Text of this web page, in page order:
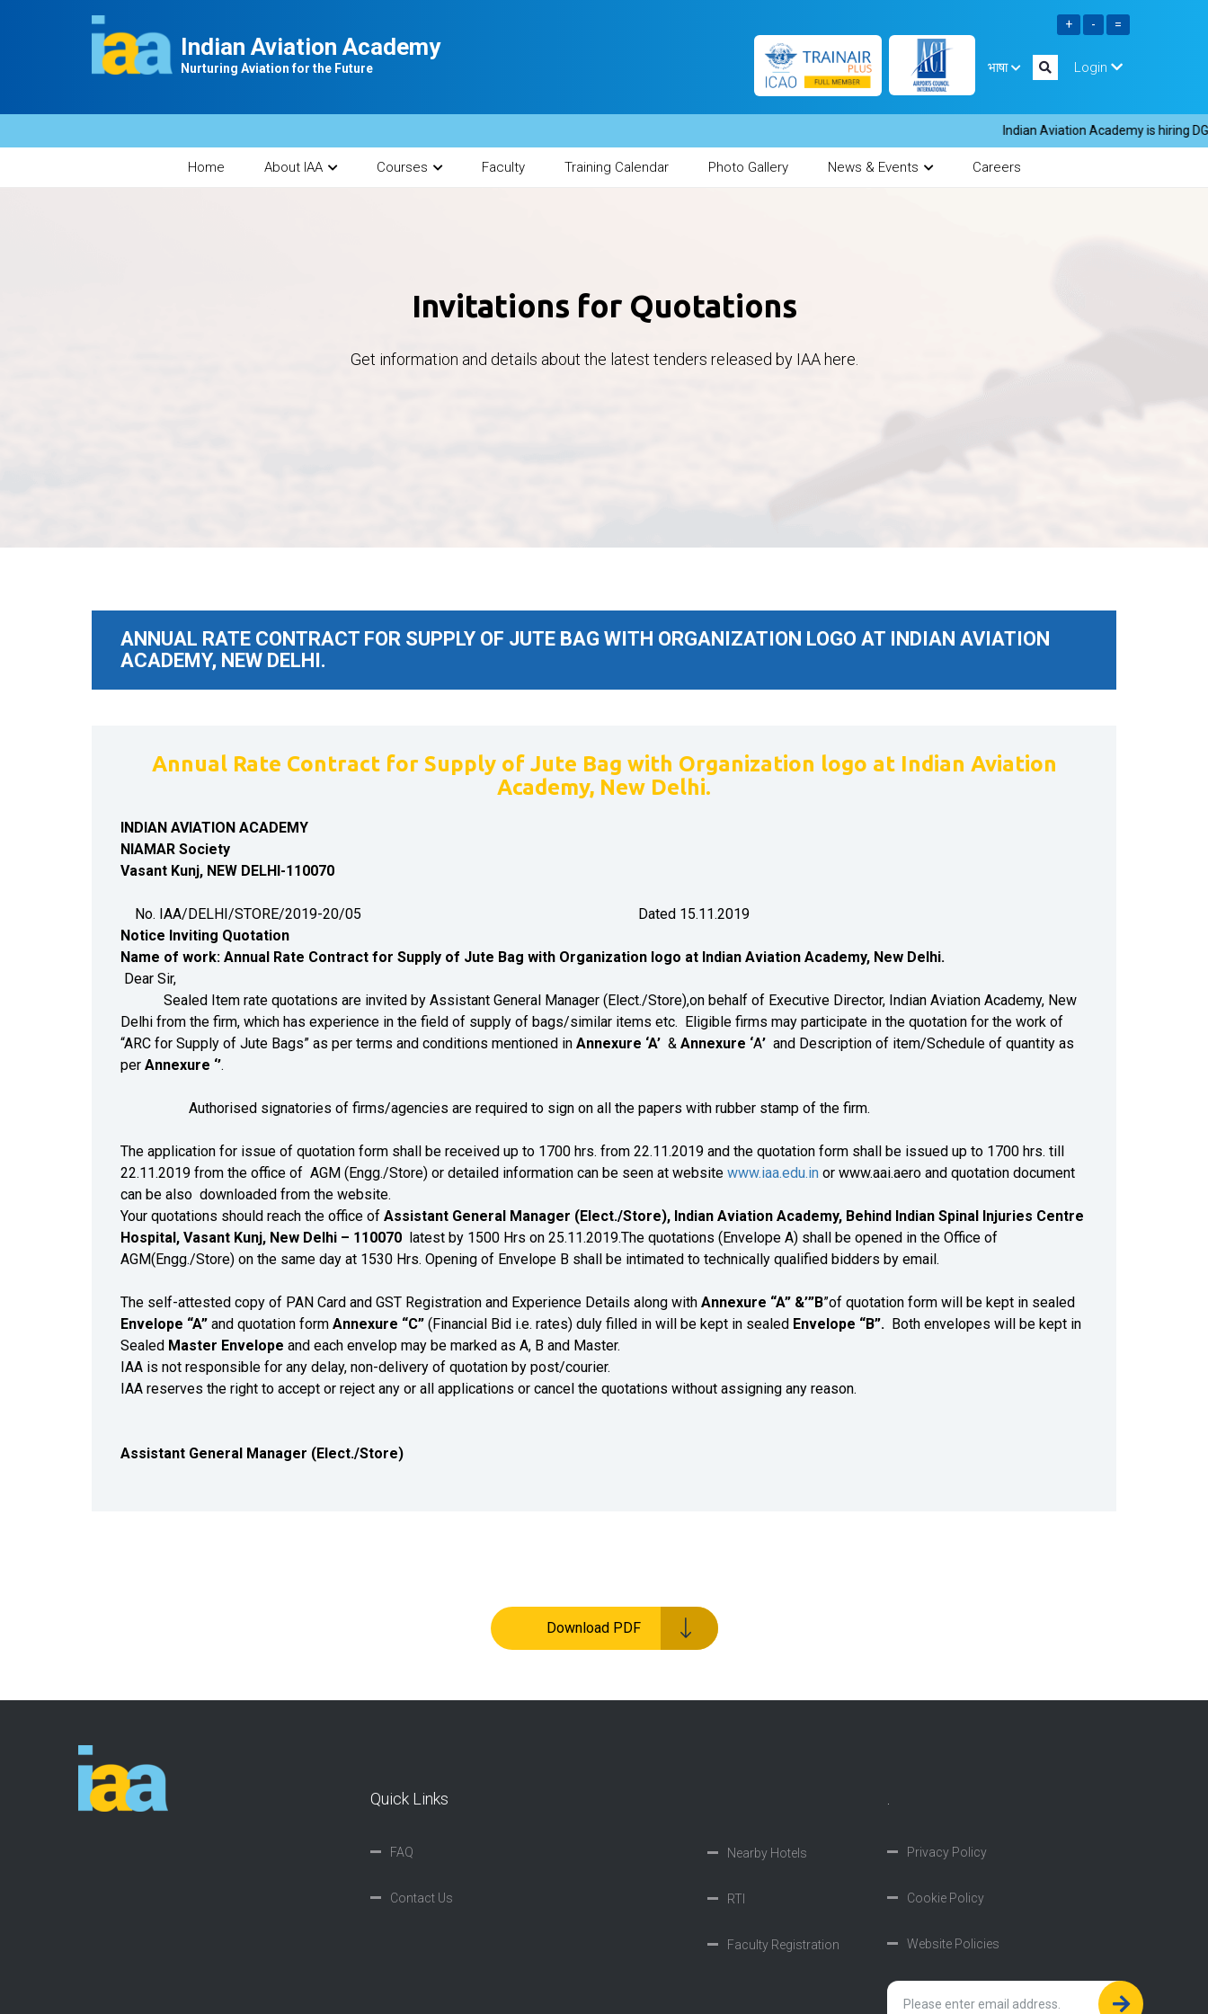
Indian Aviation Academy
Nurturing Aviation for the Future भाषा Login
Indian Aviation Academy is hiring
Home About IAA Courses Faculty Training Calendar Photo Gallery News & Events Careers
Invitations for Quotations
Get information and details about the latest tenders released by IAA here.
ANNUAL RATE CONTRACT FOR SUPPLY OF JUTE BAG WITH ORGANIZATION LOGO AT INDIAN AVIATION
ACADEMY, NEW DELHI.
Annual Rate Contract for Supply of Jute Bag with Organization logo at Indian Aviation
Academy, New Delhi.
INDIAN AVIATION ACADEMY
NIAMAR Society
Vasant Kunj, NEW DELHI-110070
No. IAA/DELHI/STORE/2019-20/05 Dated 15.11.2019
Notice Inviting Quotation
N ame of work: Annual Rate Contract for Supply of Jute Bag with Organization logo at Indian Aviation Academy, New Delhi.
Dear Sir,
Sealed Item rate quotations are invited by Assistant General Manager (Elect./Store),on behalf of Executive Director, Indian Aviation Academy, New
Delhi from the firm, which has experience in the field of supply of bags/similar items etc. Eligible firms may participate in the quotation for the work of
“ARC for Supply of Jute Bags” as per terms and conditions mentioned in Annexure ‘A’ & Annexure ‘A’ and Description of item/Schedule of quantity as
per Annexure ‘’.
Authorised signatories of firms/agencies are required to sign on all the papers with rubber stamp of the firm.
The application for issue of quotation form shall be received up to 1700 hrs. from 22.11.2019 and the quotation form shall be issued up to 1700 hrs. till
22.11.2019 from the office of AGM (Engg./Store) or detailed information can be seen at website www.iaa.edu.in or www.aai.aero and quotation document
can be also downloaded from the website.
Your quotations should reach the office of Assistant General Manager (Elect./Store), Indian Aviation Academy, Behind Indian Spinal Injuries Centre
Hospital, Vasant Kunj, New Delhi – 110070
latest by 1500 Hrs on 25.11.2019.The quotations (Envelope A) shall be opened in the Office of
AGM(Engg./Store) on the same day at 1530 Hrs. Opening of Envelope B shall be intimated to technically qualified bidders by email.
The self-attested copy of PAN Card and GST Registration and Experience Details along with Annexure “A” &’”B”of quotation form will be kept in sealed
Envelope “A” and quotation form Annexure “C” (Financial Bid i.e. rates) duly filled in will be kept in sealed Envelope “B”. Both envelopes will be kept in
Sealed Master Envelope and each envelop may be marked as A, B and Master.
IAA is not responsible for any delay, non-delivery of quotation by post/courier.
IAA reserves the right to accept or reject any or all applications or cancel the quotations without assigning any reason.
Assistant General Manager (Elect./Store)
Download PDF
Quick Links
FAQ
Contact Us
Nearby Hotels
RTI
Faculty Registration
.
Privacy Policy
Cookie Policy
Website Policies